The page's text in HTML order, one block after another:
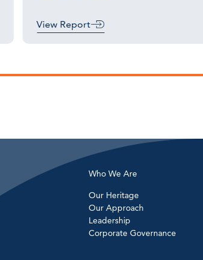
View Report
Who We Are
Our Heritage
Our Approach
Leadership
Corporate Governance